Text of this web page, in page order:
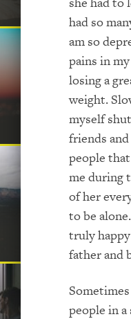
had so
am so
pains in
losing a
weight.
myself
friends
people
me during
of her
to be
truly
father and
people in